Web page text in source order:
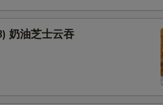
奶油芝士云吞